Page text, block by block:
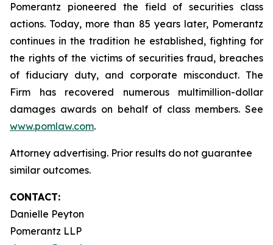
Pomerantz pioneered the field of securities class
actions. Today, more than 85 years later, Pomerantz
continues in the tradition he established, fighting for
the rights of the victims of securities fraud, breaches
of fiduciary duty, and corporate misconduct. The
Firm has recovered numerous multimillion-dollar
damages awards on behalf of class members. See
www.pomlaw.com.
Attorney advertising. Prior results do not guarantee
similar outcomes.
CONTACT:
Danielle Peyton
Pomerantz LLP